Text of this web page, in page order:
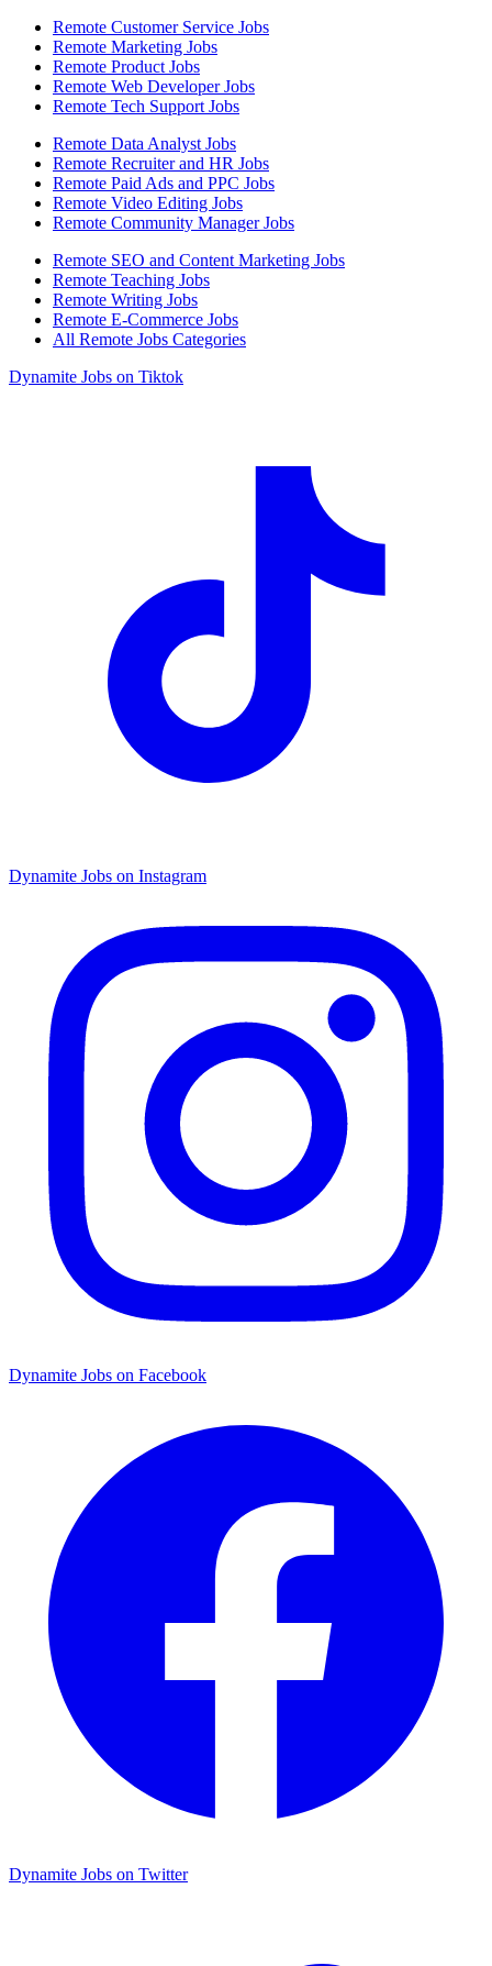
Remote Customer Service Jobs
Remote Marketing Jobs
Remote Product Jobs
Remote Web Developer Jobs
Remote Tech Support Jobs
Remote Data Analyst Jobs
Remote Recruiter and HR Jobs
Remote Paid Ads and PPC Jobs
Remote Video Editing Jobs
Remote Community Manager Jobs
Remote SEO and Content Marketing Jobs
Remote Teaching Jobs
Remote Writing Jobs
Remote E-Commerce Jobs
All Remote Jobs Categories
Dynamite Jobs on Tiktok
Dynamite Jobs on Instagram
Dynamite Jobs on Facebook
Dynamite Jobs on Twitter